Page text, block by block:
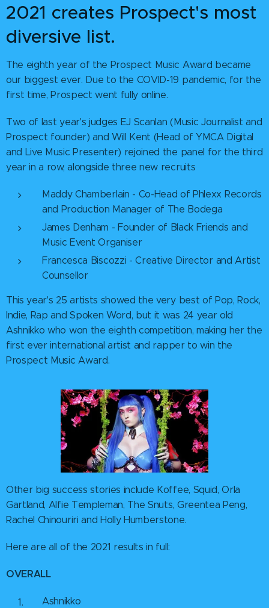
2021 creates Prospect's most
diversive list.
The eighth year of the Prospect Music Award became
our biggest ever. Due to the COVID-19 pandemic, for the
first time, Prospect went fully online.
Two of last year's judges EJ Scanlan (Music Journalist and
Prospect founder) and Will Kent (Head of YMCA Digital
and Live Music Presenter) rejoined the panel for the third
year in a row, alongside three new recruits
Maddy Chamberlain - Co-Head of Phlexx Records
and Production Manager of The Bodega
James Denham - Founder of Black Friends and
Music Event Organiser
Francesca Biscozzi - Creative Director and Artist
Counsellor
This year's 25 artists showed the very best of Pop, Rock,
Indie, Rap and Spoken Word, but it was 24 year old
Ashnikko who won the eighth competition, making her the
first ever international artist and rapper to win the
Prospect Music Award.
Other big success stories include Koffee, Squid, Orla
Gartland, Alfie Templeman, The Snuts, Greentea Peng,
Rachel Chinouriri and Holly Humberstone.
Here are all of the 2021 results in full:
OVERALL
Ashnikko